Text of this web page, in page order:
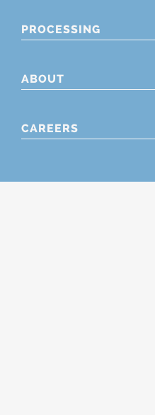
PROCESSING
ABOUT
CAREERS